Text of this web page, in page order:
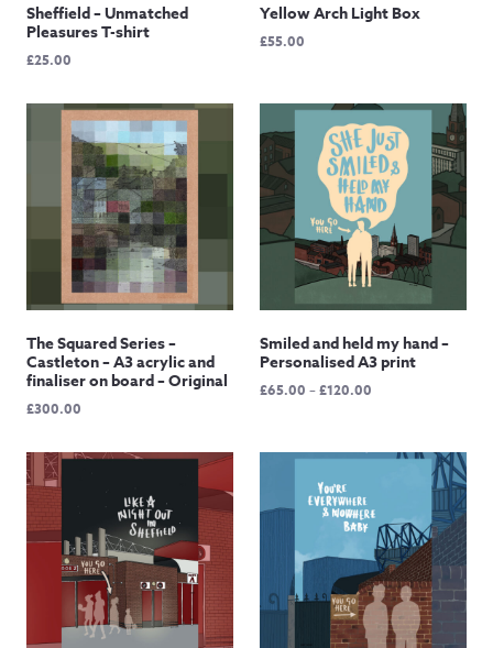
Sheffield – Unmatched
Pleasures T-shirt
£25.00
Yellow Arch Light Box
£55.00
The Squared Series –
Castleton – A3 acrylic and
finaliser on board – Original
£300.00
Smiled and held my hand –
Personalised A3 print
£65.00 –£120.00
through